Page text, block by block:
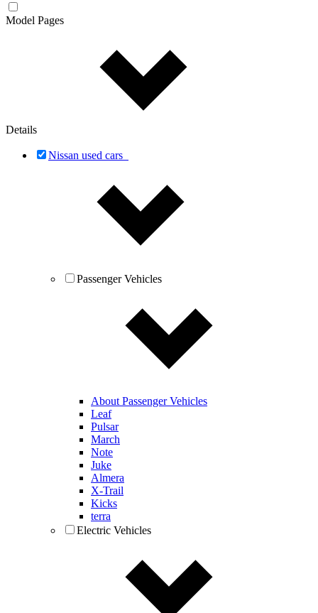
Model Pages
Details
Nissan used cars
Passenger Vehicles
About Passenger Vehicles
Leaf
Pulsar
March
Note
Juke
Almera
X-Trail
Kicks
terra
Electric Vehicles